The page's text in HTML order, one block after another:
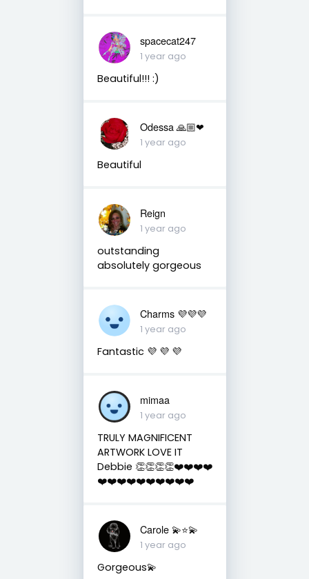
spacecat247
1 year ago
Beautiful!!! :)
Odessa 🙏🏼❤
1 year ago
Beautiful
Reign
1 year ago
outstanding
absolutely gorgeous
Charms 💜💜💜
1 year ago
Fantastic 💜 💜 💜
mimaa
1 year ago
TRULY MAGNIFICENT
ARTWORK LOVE IT
Debbie 👏👏👏👏❤️❤️❤️❤️
❤️❤️❤️❤️❤️❤️❤️❤️❤️❤️
Carole 💫⭐️💫
1 year ago
Gorgeous💫